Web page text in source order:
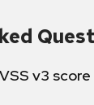
v3